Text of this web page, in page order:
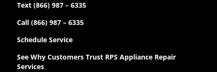
Text (866) 987 – 6335
Call (866) 987 – 6335
Schedule Service
See Why Customers Trust RPS Appliance Repair
Services